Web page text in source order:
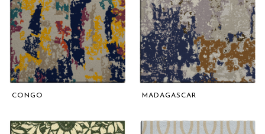
CONGO MADAGASCAR